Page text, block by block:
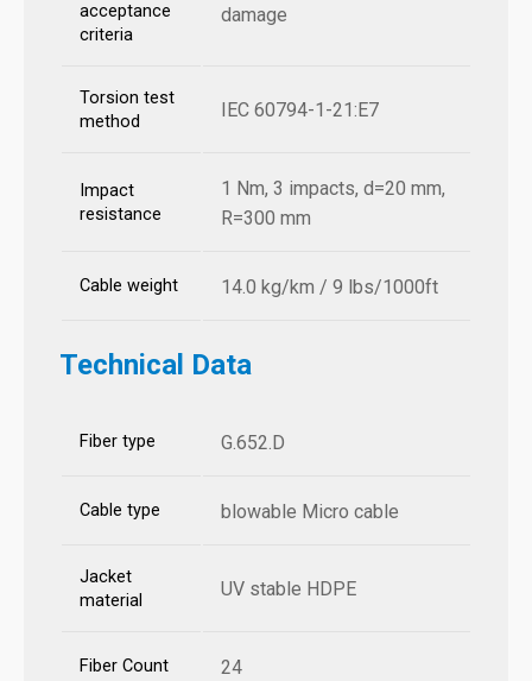
acceptance
criteria
damage
Torsion test
method
IEC 60794-1-21:E7
Impact
resistance
1 Nm, 3 impacts, d=20 mm,
R=300 mm
Cable weight 14.0 kg/km / 9 lbs/1000ft
Technical Data
Fiber type G.652.D
Cable type blowable Micro cable
Jacket
material
UV stable HDPE
Fiber Count 24